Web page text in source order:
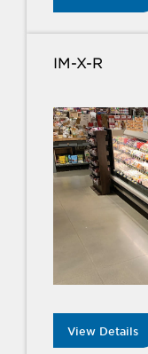
IM-X-R
View Details